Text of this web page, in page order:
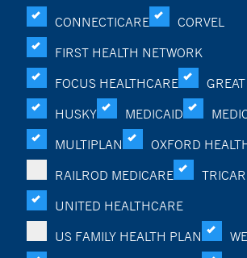
CONNECTICARE
CORVEL
FIRST HEALTH NETWORK
FOCUS HEALTHCARE
HUSKY
MEDICAID
MULTIPLAN
OXFORD
RAILROD MEDICARE
UNITED HEALTHCARE
US FAMILY HEALTH PLAN